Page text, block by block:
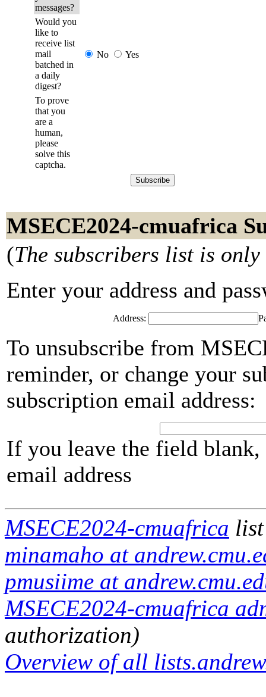
messages?
Would you
like to
receive list
mail
batched in
a daily
digest?
No Yes
To prove
that you
are a
human,
please
solve this
captcha.
MSECE2024-cmuafrica
(The subscribers list is
Enter your address and
Address:
To unsubscribe from
reminder, or change your
subscription email address:
If you leave the field
email address
MSECE2024-cmuafrica
minamaho at
pmusiime at
MSECE2024-cmuafrica
authorization)
Overview of all